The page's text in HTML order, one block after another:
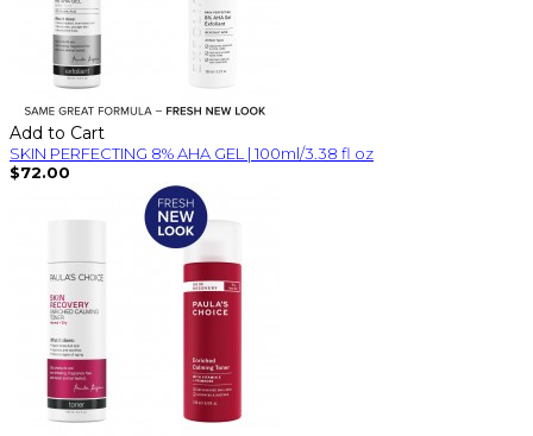
Add to Cart
SKIN PERFECTING 8% AHA GEL | 100ml/3.38 fl oz
$72.00